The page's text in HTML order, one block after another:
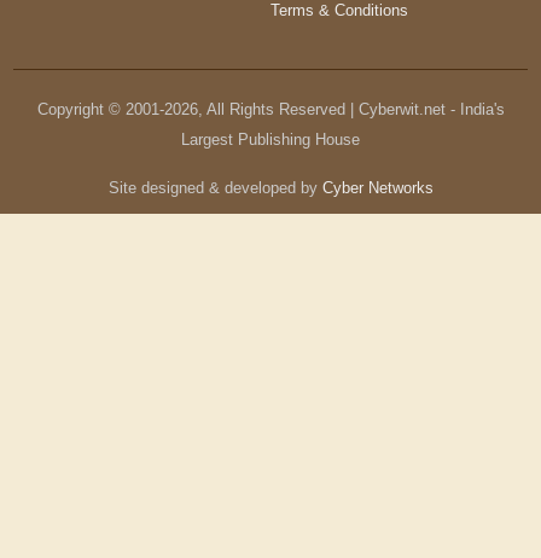
Terms & Conditions
Copyright © 2001-2026, All Rights Reserved | Cyberwit.net - India's
Largest Publishing House
Site designed & developed by Cyber Networks